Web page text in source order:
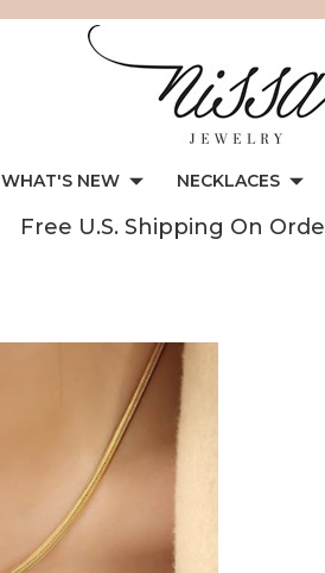
WHAT'S NEW NECKLACES
Free U.S. Shipping On